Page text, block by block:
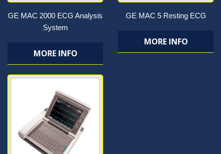
GE MAC 2000 ECG Analysis
System
MORE INFO
GE MAC 5 Resting ECG
MORE INFO